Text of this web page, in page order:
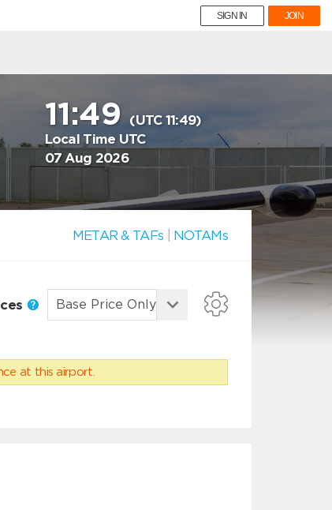
SIGN IN JOIN
11:49(UTC 11:49)
Local Time UTC
07 Aug 2026
METAR & TAFs NOTAMs
at this airport.